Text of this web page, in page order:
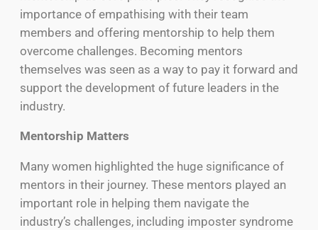
importance of empathising with their team
members and offering mentorship to help them
overcome challenges. Becoming mentors
themselves was seen as a way to pay it forward and
support the development of future leaders in the
industry.
Mentorship Matters
Many women highlighted the huge significance of
mentors in their journey. These mentors played an
important role in helping them navigate the
industry’s challenges, including imposter syndrome